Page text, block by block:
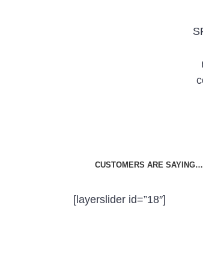
CUSTOMERS ARE SAYING…
[layerslider id=”18″]